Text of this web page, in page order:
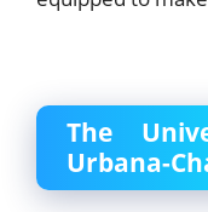
The
Urbana-